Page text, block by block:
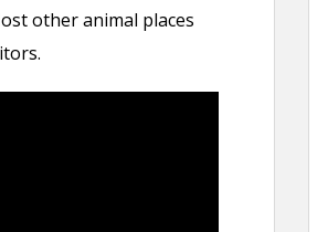
other animal places